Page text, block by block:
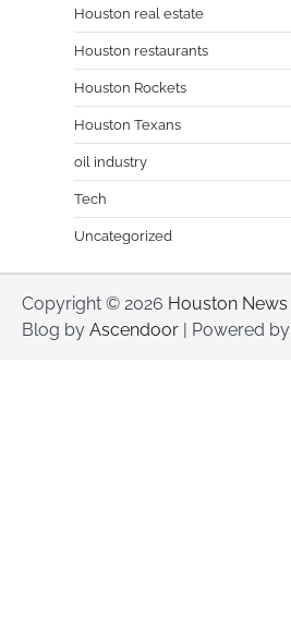
Houston real estate
Houston restaurants
Houston Rockets
Houston Texans
oil industry
Tech
Uncategorized
Copyright © 2026 Houston News
Blog by Ascendoor | Powered by